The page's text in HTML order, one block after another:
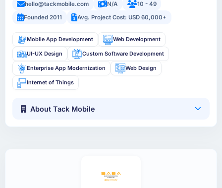
hello@tackmobile.com N/A
10 - 49
Founded 2011
Avg. Project Cost: USD 60,000+
Mobile App Development Web Development
UI-UX Design Custom Software Development
Enterprise App Modernization Web Design
Internet of Things
About Tack Mobile